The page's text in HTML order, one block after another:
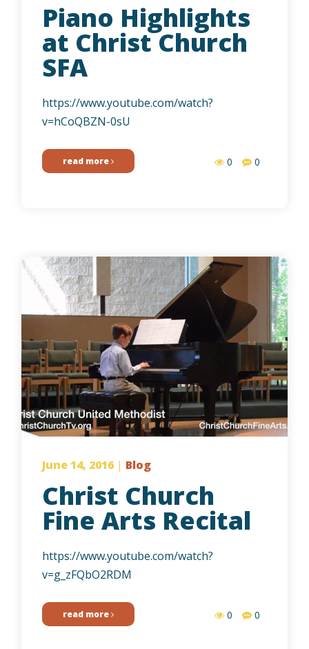
Piano Highlights
at Christ Church
SFA
https://www.youtube.com/watch?
v=hCoQBZN-0sU
read more 0 0
June 14, 2016 | Blog
Christ Church
Fine Arts Recital
https://www.youtube.com/watch?
v=g_zFQbO2RDM
read more 0 0